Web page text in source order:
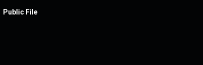
Public File